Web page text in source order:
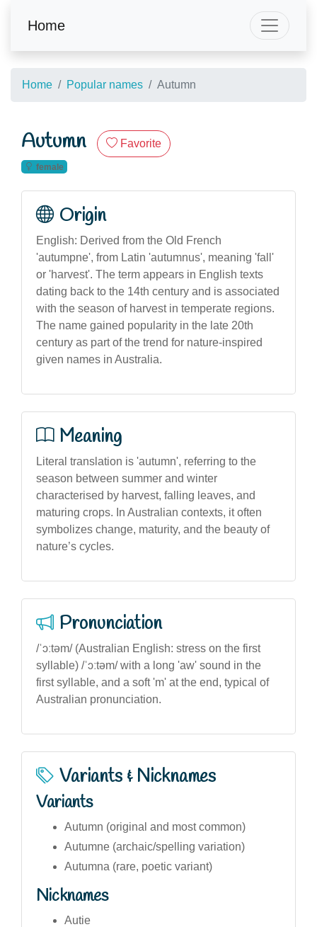
Home
Home Popular names Autumn
Autumn Favorite
female
Origin
English: Derived from the Old French
'autumpne', from Latin 'autumnus', meaning 'fall'
or 'harvest'. The term appears in English texts
dating back to the 14th century and is associated
with the season of harvest in temperate regions.
The name gained popularity in the late 20th
century as part of the trend for nature-inspired
given names in Australia.
Meaning
Literal translation is 'autumn', referring to the
season between summer and winter
characterised by harvest, falling leaves, and
maturing crops. In Australian contexts, it often
symbolizes change, maturity, and the beauty of
nature’s cycles.
Pronunciation
/ˈɔːtəm/ (Australian English: stress on the first
syllable) /ˈɔːtəm/ with a long 'aw' sound in the
first syllable, and a soft 'm' at the end, typical of
Australian pronunciation.
Variants & Nicknames
Variants
Autumn (original and most common)
Autumne (archaic/spelling variation)
Autumna (rare, poetic variant)
Nicknames
Autie